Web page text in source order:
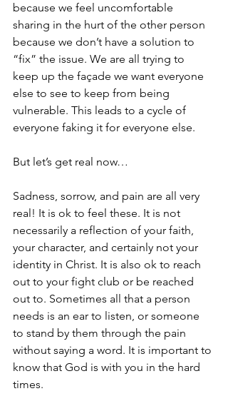
because we feel uncomfortable
sharing in the hurt of the other person
because we don’t have a solution to
“fix” the issue. We are all trying to
keep up the façade we want everyone
else to see to keep from being
vulnerable. This leads to a cycle of
everyone faking it for everyone else.
But let’s get real now…
Sadness, sorrow, and pain are all very
real! It is ok to feel these. It is not
necessarily a reflection of your faith,
your character, and certainly not your
identity in Christ. It is also ok to reach
out to your fight club or be reached
out to. Sometimes all that a person
needs is an ear to listen, or someone
to stand by them through the pain
without saying a word. It is important to
know that God is with you in the hard
times.